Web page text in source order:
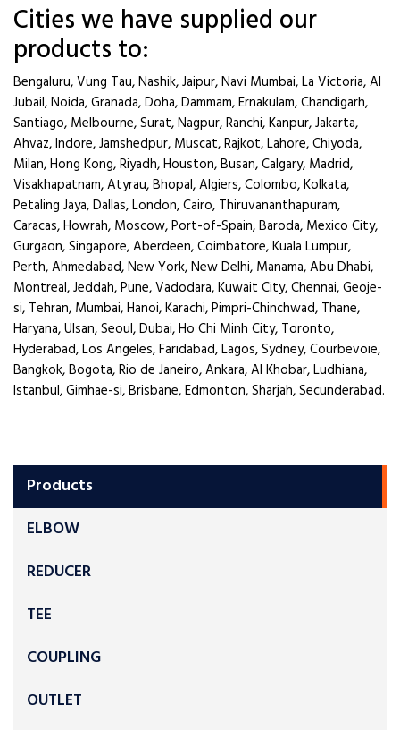
Products
ELBOW
REDUCER
TEE
COUPLING
OUTLET
Cities we have supplied our
products to:
Bengaluru, Vung Tau, Nashik, Jaipur, Navi Mumbai, La Victoria, Al
Jubail, Noida, Granada, Doha, Dammam, Ernakulam, Chandigarh,
Santiago, Melbourne, Surat, Nagpur, Ranchi, Kanpur, Jakarta,
Ahvaz, Indore, Jamshedpur, Muscat, Rajkot, Lahore, Chiyoda,
Milan, Hong Kong, Riyadh, Houston, Busan, Calgary, Madrid,
Visakhapatnam, Atyrau, Bhopal, Algiers, Colombo, Kolkata,
Petaling Jaya, Dallas, London, Cairo, Thiruvananthapuram,
Caracas, Howrah, Moscow, Port-of-Spain, Baroda, Mexico City,
Gurgaon, Singapore, Aberdeen, Coimbatore, Kuala Lumpur,
Perth, Ahmedabad, New York, New Delhi, Manama, Abu Dhabi,
Montreal, Jeddah, Pune, Vadodara, Kuwait City, Chennai, Geoje-
si, Tehran, Mumbai, Hanoi, Karachi, Pimpri-Chinchwad, Thane,
Haryana, Ulsan, Seoul, Dubai, Ho Chi Minh City, Toronto,
Hyderabad, Los Angeles, Faridabad, Lagos, Sydney, Courbevoie,
Bangkok, Bogota, Rio de Janeiro, Ankara, Al Khobar, Ludhiana,
Istanbul, Gimhae-si, Brisbane, Edmonton, Sharjah, Secunderabad.